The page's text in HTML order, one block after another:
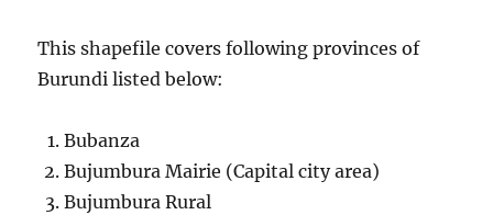
This shapefile covers following provinces of
Burundi listed below:
Bubanza
Bujumbura Mairie (Capital city area)
Bujumbura Rural